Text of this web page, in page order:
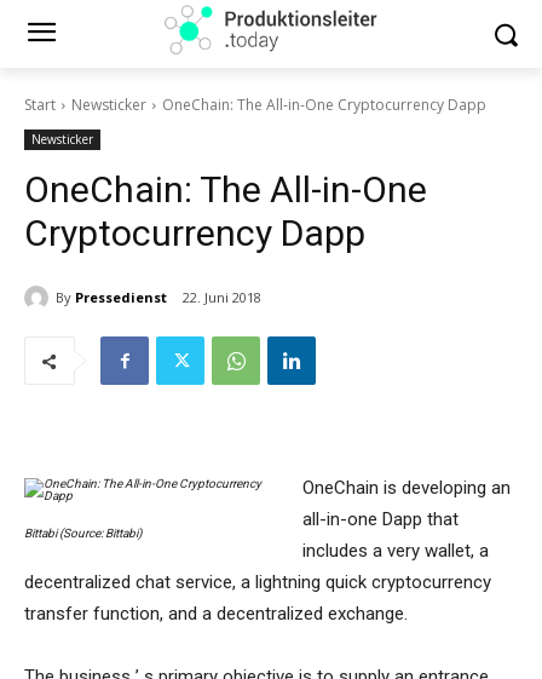
Start Newsticker OneChain: The All-in-One Cryptocurrency Dapp
Newsticker
OneChain: The All-in-One
Cryptocurrency Dapp
By Pressedienst 22. Juni 2018
Bittabi (Source: Bittabi)
OneChain is developing an
all-in-one Dapp that
includes a very wallet, a
decentralized chat service, a lightning quick cryptocurrency
transfer function, and a decentralized exchange.